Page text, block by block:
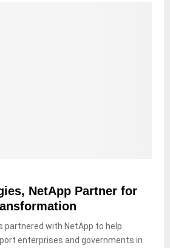
NetApp Partner for
partnered with NetApp to help
enterprises and governments in